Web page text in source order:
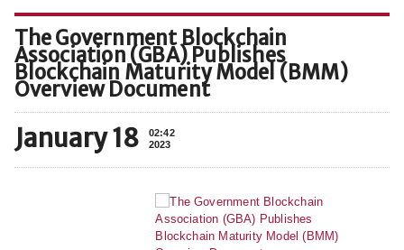
The Government Blockchain
Association (GBA) Publishes
Blockchain Maturity Model (BMM)
Overview Document
January 18
02:42
2023